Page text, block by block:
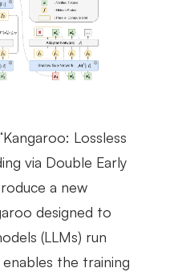
Lossless
via Double Early
a new
designed to
(LLMs) run
the training